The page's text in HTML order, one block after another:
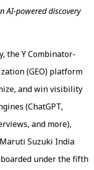
AI-powered discovery
the Y Combinator-
(GEO) platform
and win visibility
(ChatGPT,
and more),
Suzuki India
under the fifth